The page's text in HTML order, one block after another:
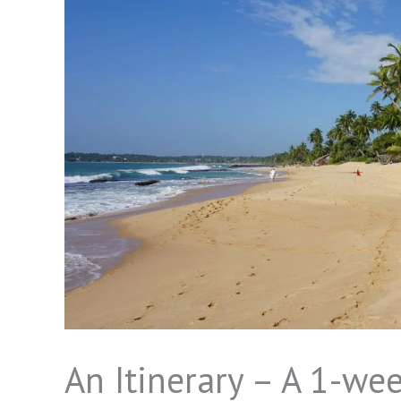
An Itinerary – A 1-